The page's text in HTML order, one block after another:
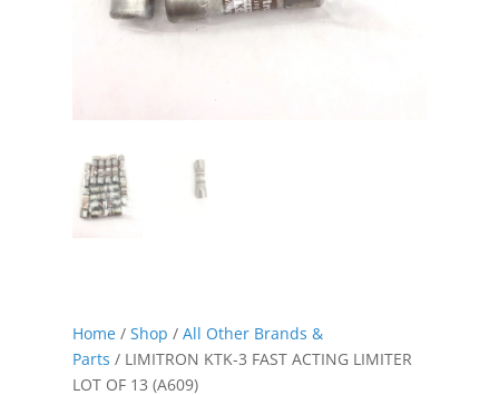
Home/ Shop / All Other Brands &
Parts / LIMITRON KTK-3 FAST ACTING LIMITER
LOT OF 13 (A609)